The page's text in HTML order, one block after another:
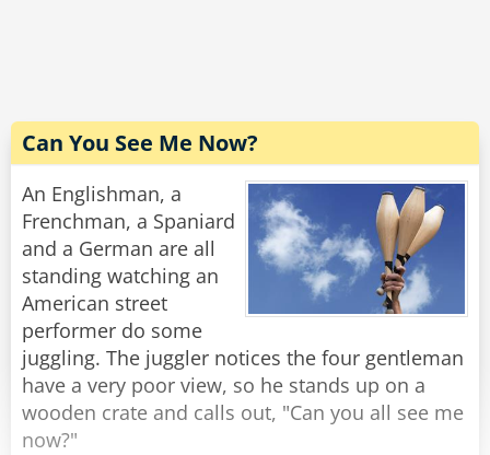
Rate:
Can You See Me Now?
An Englishman, a
Frenchman, a Spaniard
and a German are all
standing watching an
American street
performer do some
juggling. The juggler notices the four gentleman
have a very poor view, so he stands up on a
wooden crate and calls out, "Can you all see me
now?"